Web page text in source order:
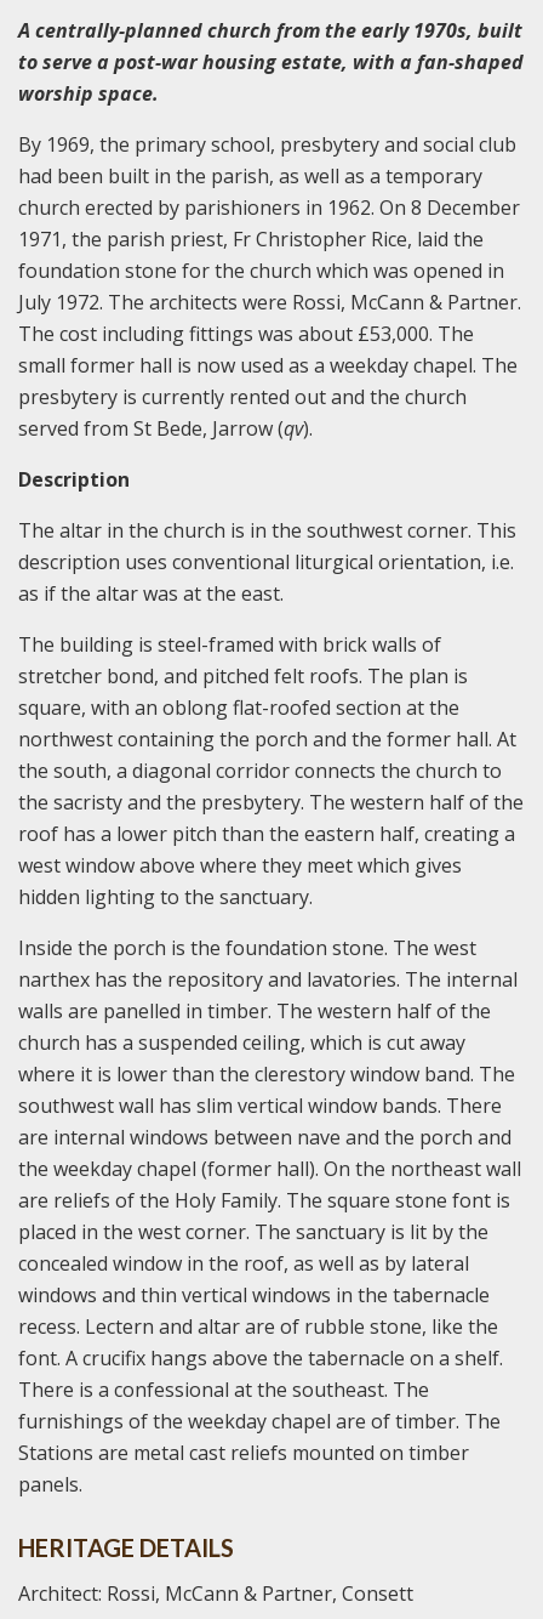
A centrally-planned church from the early 1970s, built
to serve a post-war housing estate, with a fan-shaped
worship space.
By 1969, the primary school, presbytery and social club
had been built in the parish, as well as a temporary
church erected by parishioners in 1962. On 8 December
1971, the parish priest, Fr Christopher Rice, laid the
foundation stone for the church which was opened in
July 1972. The architects were Rossi, McCann & Partner.
The cost including fittings was about £53,000. The
small former hall is now used as a weekday chapel. The
presbytery is currently rented out and the church
served from St Bede, Jarrow (qv).
Description
The altar in the church is in the southwest corner. This
description uses conventional liturgical orientation, i.e.
as if the altar was at the east.
The building is steel-framed with brick walls of
stretcher bond, and pitched felt roofs. The plan is
square, with an oblong flat-roofed section at the
northwest containing the porch and the former hall. At
the south, a diagonal corridor connects the church to
the sacristy and the presbytery. The western half of the
roof has a lower pitch than the eastern half, creating a
west window above where they meet which gives
hidden lighting to the sanctuary.
Inside the porch is the foundation stone. The west
narthex has the repository and lavatories. The internal
walls are panelled in timber. The western half of the
church has a suspended ceiling, which is cut away
where it is lower than the clerestory window band. The
southwest wall has slim vertical window bands. There
are internal windows between nave and the porch and
the weekday chapel (former hall). On the northeast wall
are reliefs of the Holy Family. The square stone font is
placed in the west corner. The sanctuary is lit by the
concealed window in the roof, as well as by lateral
windows and thin vertical windows in the tabernacle
recess. Lectern and altar are of rubble stone, like the
font. A crucifix hangs above the tabernacle on a shelf.
There is a confessional at the southeast. The
furnishings of the weekday chapel are of timber. The
Stations are metal cast reliefs mounted on timber
panels.
HERITAGE DETAILS
Architect: Rossi, McCann & Partner, Consett